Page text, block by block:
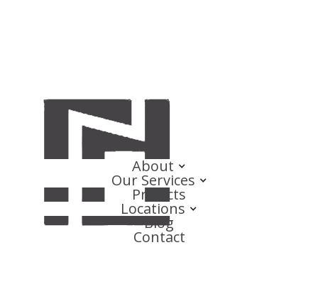
About
Our Services
Projects
Locations
Blog
Contact